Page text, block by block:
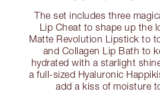
The set includes three
Lip Cheat to shape up the
Matte Revolution Lipstick to
and Collagen Lip Bath to
hydrated with a starlight
a full-sized Hyaluronic
add a kiss of moisture